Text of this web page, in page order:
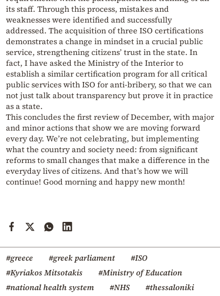
its staff. Through this process, mistakes and
weaknesses were identified and successfully
addressed. The acquisition of three ISO certifications
demonstrates a change in mindset in a crucial public
service, strengthening citizens’ trust in the state. In
fact, I have asked the Ministry of the Interior to
establish a similar certification program for all critical
public services with ISO for anti-bribery, so that we can
not just talk about transparency but prove it in practice
as a state.
This concludes the first review of December, with major
and minor actions that show we are moving forward
every day. We’re not celebrating, but implementing
what the country and society need: from significant
reforms to small changes that make a difference in the
everyday lives of citizens. And that’s how we will
continue! Good morning and happy new month!
#greece #greek parliament
#ISO
#Kyriakos Mitsotakis
#Ministry of Education
#national health system
#NHS
#thessaloniki